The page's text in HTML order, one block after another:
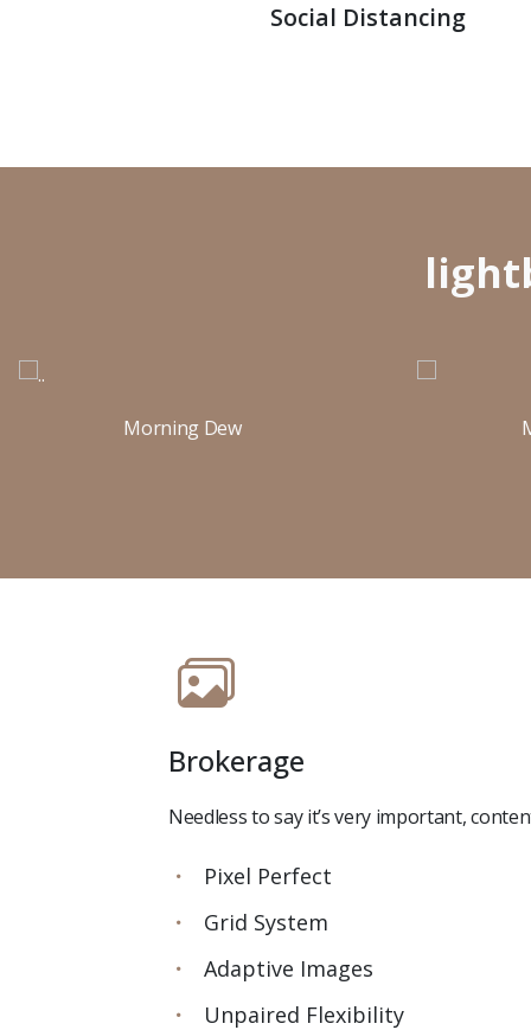
Social Distancing
Morning Dew
Brokerage
Needless to say it’s very important,
Pixel Perfect
Grid System
Adaptive Images
Unpaired Flexibility